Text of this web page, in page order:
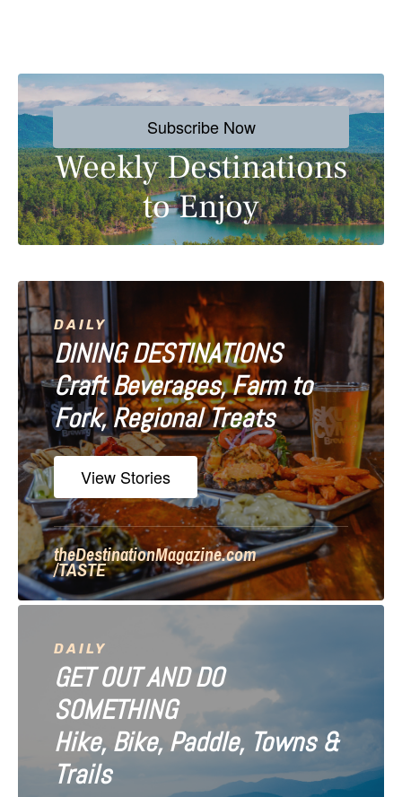
s
t
s
n
a
v
i
g
a
t
i
o
n
Subscribe Now
Weekly Destinations
to Enjoy
DAILY
DINING DESTINATIONS
Craft Beverages, Farm to
Fork, Regional Treats
View Stories
theDestinationMagazine.com
/TASTE
DAILY
GET OUT AND DO
SOMETHING
Hike, Bike, Paddle, Towns &
Trails